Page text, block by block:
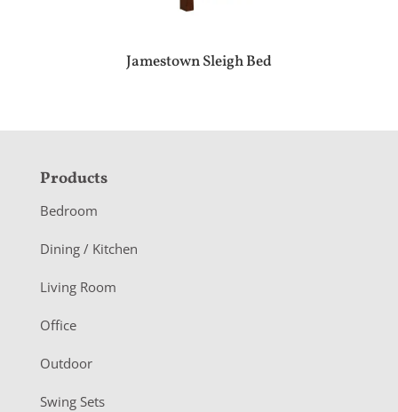
Jamestown Sleigh Bed
F
o
o
e
r
Products
Bedroom
Dining / Kitchen
Living Room
Office
Outdoor
Swing Sets